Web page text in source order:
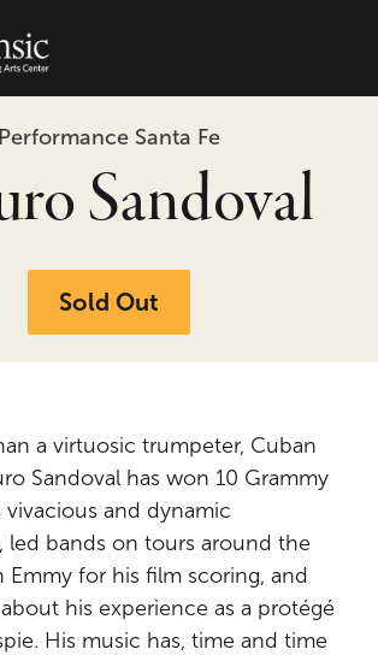
Performance Santa Fe
Sandoval
Sold Out
a virtuosic trumpeter, Cuban
Sandoval has won 10 Grammy
vivacious and dynamic
led bands on tours around the
Emmy for his film scoring, and
his experience as a protégé
His music has, time and time